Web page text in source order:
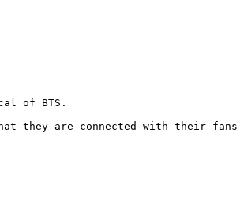
of BTS.
they are connected with their fans